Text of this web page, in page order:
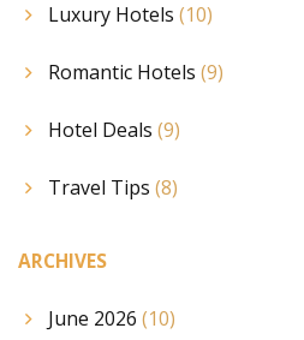
Luxury Hotels (10)
Romantic Hotels (9)
Hotel Deals (9)
Travel Tips (8)
ARCHIVES
June 2026 (10)